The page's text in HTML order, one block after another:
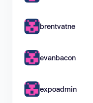
brentvatne
evanbacon
expoadmin